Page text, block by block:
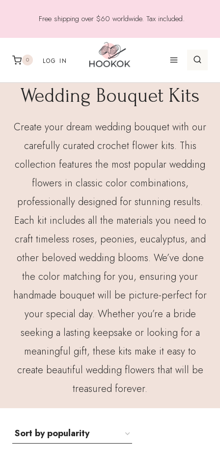
Free shipping over $60 worldwide. Tax included.
0 LOG IN
Wedding Bouquet Kits
Create your dream wedding bouquet with our
carefully curated crochet flower kits. This
collection features the most popular wedding
flowers in classic color combinations,
professionally designed for stunning results.
Each kit includes all the materials you need to
craft timeless roses, peonies, eucalyptus, and
other beloved wedding blooms. We’ve done
the color matching for you, ensuring your
handmade bouquet will be picture-perfect for
your special day. Whether you’re a bride
seeking a lasting keepsake or looking for a
meaningful gift, these kits make it easy to
create beautiful wedding flowers that will be
treasured forever.